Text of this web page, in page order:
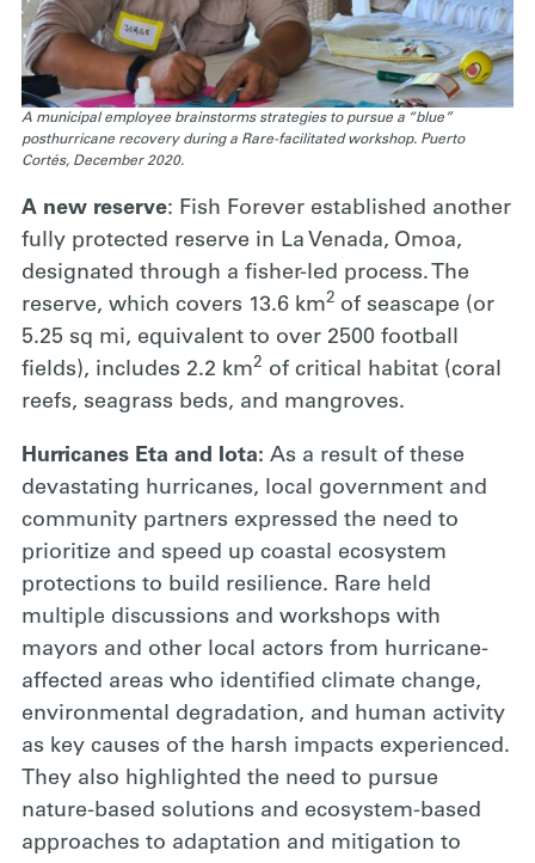
A municipal employee brainstorms strategies to pursue a “blue”
posthurricane recovery during a Rare-facilitated workshop. Puerto
Cortés, December 2020.
A new reserve: Fish Forever established another
fully protected reserve in La Venada, Omoa,
designated through a fisher-led process. The
reserve, which covers 13.6 km2 of seascape (or
5.25 sq mi, equivalent to over 2500 football
fields), includes 2.2 km2 of critical habitat (coral
reefs, seagrass beds, and mangroves.
Hurricanes Eta and Iota: As a result of these
devastating hurricanes, local government and
community partners expressed the need to
prioritize and speed up coastal ecosystem
protections to build resilience. Rare held
multiple discussions and workshops with
mayors and other local actors from hurricane-
affected areas who identified climate change,
environmental degradation, and human activity
as key causes of the harsh impacts experienced.
They also highlighted the need to pursue
nature-based solutions and ecosystem-based
approaches to adaptation and mitigation to